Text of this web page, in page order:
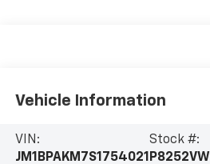
Vehicle Information
VIN:
JM1BPAKM7S1754021
Stock #:
P8252VW